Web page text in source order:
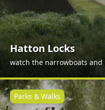
Hatton Locks
watch the narrowboats and
Parks & Walks